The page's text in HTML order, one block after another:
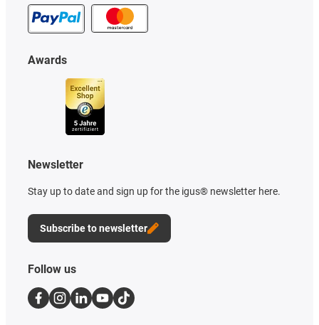
Awards
Newsletter
Stay up to date and sign up for the igus® newsletter here.
Subscribe to newsletter
Follow us